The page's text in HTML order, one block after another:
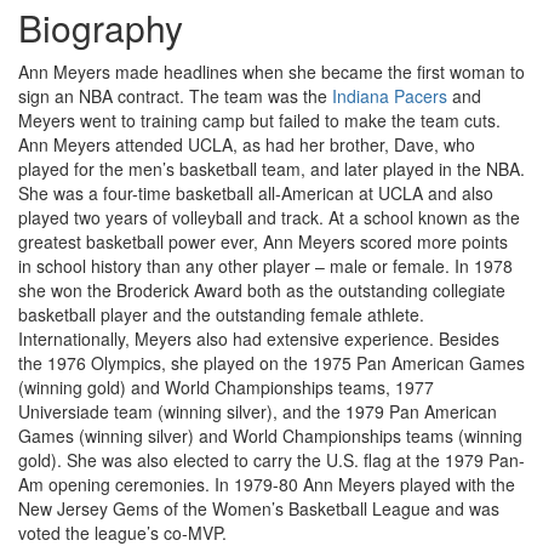
Biography
Ann Meyers made headlines when she became the first woman to
sign an NBA contract. The team was the Indiana Pacers and
Meyers went to training camp but failed to make the team cuts.
Ann Meyers attended UCLA, as had her brother, Dave, who
played for the men’s basketball team, and later played in the NBA.
She was a four-time basketball all-American at UCLA and also
played two years of volleyball and track. At a school known as the
greatest basketball power ever, Ann Meyers scored more points
in school history than any other player – male or female. In 1978
she won the Broderick Award both as the outstanding collegiate
basketball player and the outstanding female athlete.
Internationally, Meyers also had extensive experience. Besides
the 1976 Olympics, she played on the 1975 Pan American Games
(winning gold) and World Championships teams, 1977
Universiade team (winning silver), and the 1979 Pan American
Games (winning silver) and World Championships teams (winning
gold). She was also elected to carry the U.S. flag at the 1979 Pan-
Am opening ceremonies. In 1979-80 Ann Meyers played with the
New Jersey Gems of the Women’s Basketball League and was
voted the league’s co-MVP.